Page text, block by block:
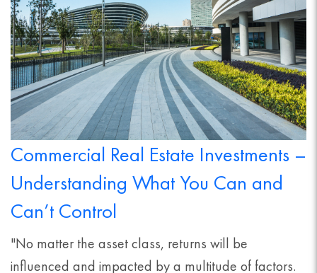
Commercial Real Estate Investments –
Understanding What You Can and
Can’t Control
"No matter the asset class, returns will be
influenced and impacted by a multitude of factors.